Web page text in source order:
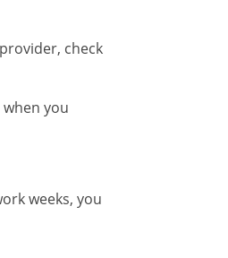
check
you
weeks, you